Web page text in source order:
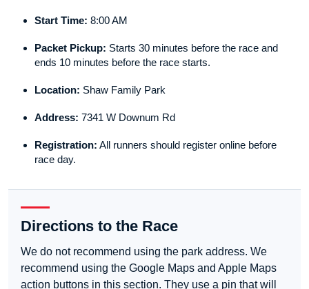
Start Time: 8:00 AM
Packet Pickup: Starts 30 minutes before the race and
ends 10 minutes before the race starts.
Location: Shaw Family Park
Address: 7341 W Downum Rd
Registration: All runners should register online before
race day.
Directions to the Race
We do not recommend using the park address. We
recommend using the Google Maps and Apple Maps
action buttons in this section. They use a pin that will